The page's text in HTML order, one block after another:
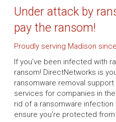
Under attack by
pay the ransom!
Proudly serving Madison
If you’ve been infected with
ransom! DirectNetworks is
ransomware removal
services for companies in
rid of a ransomware
ensure you’re protected